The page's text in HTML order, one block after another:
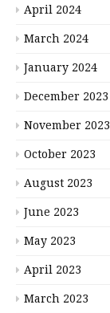
April 2024
March 2024
January 2024
December 2023
November 2023
October 2023
August 2023
June 2023
May 2023
April 2023
March 2023